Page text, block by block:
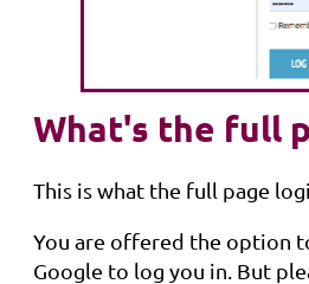
What's the full
This is what the full page
You are offered the option
Google to log you in. But